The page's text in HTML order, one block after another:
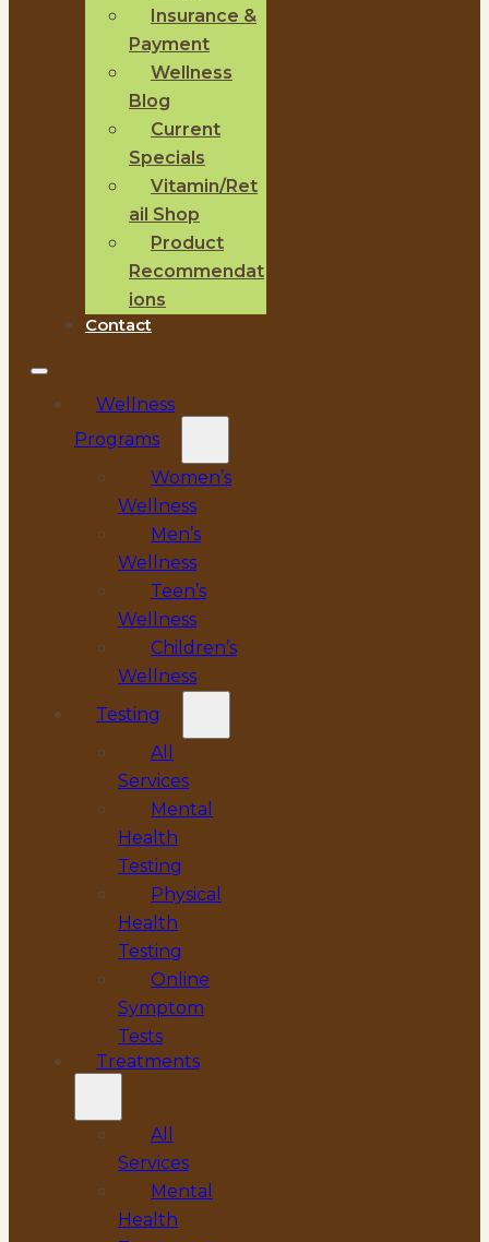
Insurance &
Payment
Wellness
Blog
Current
Specials
Vitamin/Ret
ail Shop
Product
Recommendat
ions
Contact
Wellness
Programs
Women’s
Wellness
Men’s
Wellness
Teen’s
Wellness
Children’s
Wellness
Testing
All
Services
Mental
Health
Testing
Physical
Health
Testing
Online
Symptom
Tests
Treatments
All
Services
Mental
Health